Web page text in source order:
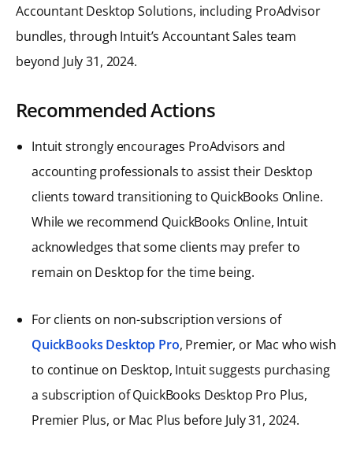
Accountant Desktop Solutions, including ProAdvisor
bundles, through Intuit’s Accountant Sales team
beyond July 31, 2024.
Recommended Actions
Intuit strongly encourages ProAdvisors and
accounting professionals to assist their Desktop
clients toward transitioning to QuickBooks Online.
While we recommend QuickBooks Online, Intuit
acknowledges that some clients may prefer to
remain on Desktop for the time being.
For clients on non-subscription versions of
QuickBooks Desktop Pro, Premier, or Mac who wish
to continue on Desktop, Intuit suggests purchasing
a subscription of QuickBooks Desktop Pro Plus,
Premier Plus, or Mac Plus before July 31, 2024.